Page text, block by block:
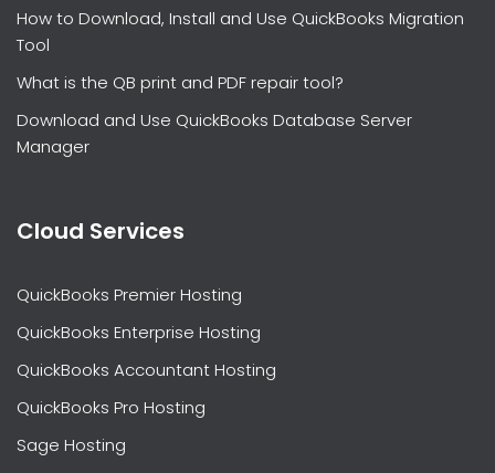
How to Download, Install and Use QuickBooks Migration
Tool
What is the QB print and PDF repair tool?
Download and Use QuickBooks Database Server
Manager
Cloud Services
QuickBooks Premier Hosting
QuickBooks Enterprise Hosting
QuickBooks Accountant Hosting
QuickBooks Pro Hosting
Sage Hosting